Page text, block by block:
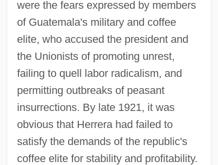
were the fears expressed by members
of Guatemala's military and coffee
elite, who accused the president and
the Unionists of promoting unrest,
failing to quell labor radicalism, and
permitting outbreaks of peasant
insurrections. By late 1921, it was
obvious that Herrera had failed to
satisfy the demands of the republic's
coffee elite for stability and profitability.